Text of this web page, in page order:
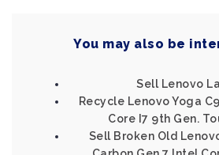
You may also be
Sell Lenovo
Recycle Lenovo Yoga
Core I7 9th Gen.
Sell Broken Old